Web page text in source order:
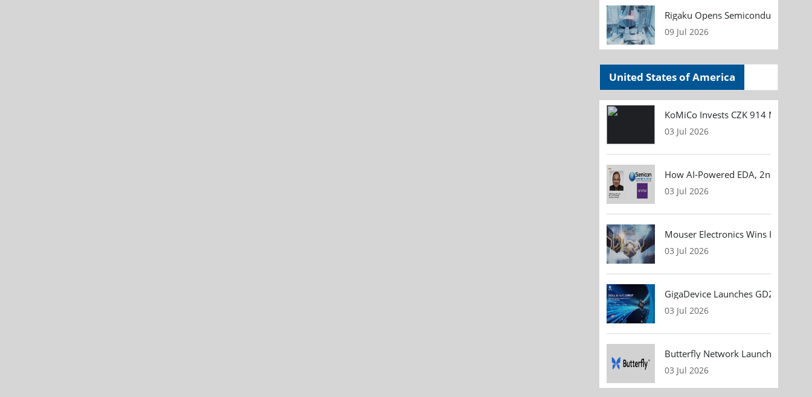
Rigaku Opens Semiconductor
09 Jul 2026
United States of America
KoMiCo Invests CZK 914 Million in
03 Jul 2026
How AI-Powered EDA, 2nm
03 Jul 2026
Mouser Electronics Wins
03 Jul 2026
GigaDevice Launches GD24CL
03 Jul 2026
Butterfly Network Launches
03 Jul 2026